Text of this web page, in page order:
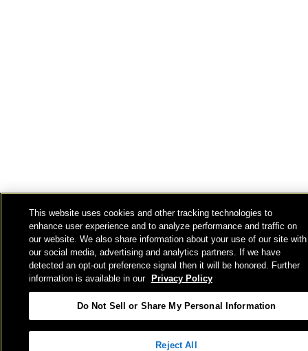
This website uses cookies and other tracking technologies to
enhance user experience and to analyze performance and traffic on
our website. We also share information about your use of our site with
our social media, advertising and analytics partners. If we have
detected an opt-out preference signal then it will be honored. Further
information is available in our
Privacy Policy
Do Not Sell or Share My Personal Information
Reject All